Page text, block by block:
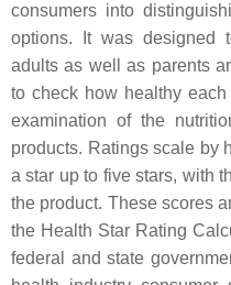
consumers into
options. It was designed
adults as well as parents
to check how healthy
examination of the
products. Ratings scale by
a star up to five stars, with
the product. These scores
the Health Star Rating
federal and state